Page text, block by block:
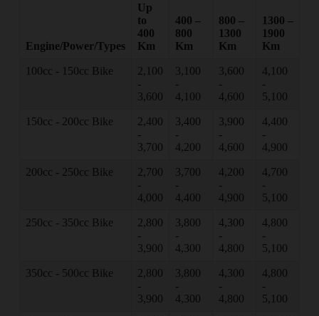
Engine/Power/Types
Up
to
400
Km
400 –
800
Km
800 –
1300
Km
1300 –
1900
Km
100cc - 150cc Bike
2,100
-
3,600
3,100
-
4,100
3,600
-
4,600
4,100
-
5,100
150cc - 200cc Bike
2,400
-
3,700
3,400
-
4,200
3,900
-
4,600
4,400
-
4,900
200cc - 250cc Bike
2,700
-
4,000
3,700
-
4,400
4,200
-
4,900
4,700
-
5,100
250cc - 350cc Bike
2,800
-
3,900
3,800
-
4,300
4,300
-
4,800
4,800
-
5,100
350cc - 500cc Bike
2,800
-
3,900
3,800
-
4,300
4,300
-
4,800
4,800
-
5,100